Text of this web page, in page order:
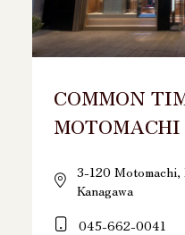
COMMON
3-120 Motomachi,
Kanagawa
045-662-0041